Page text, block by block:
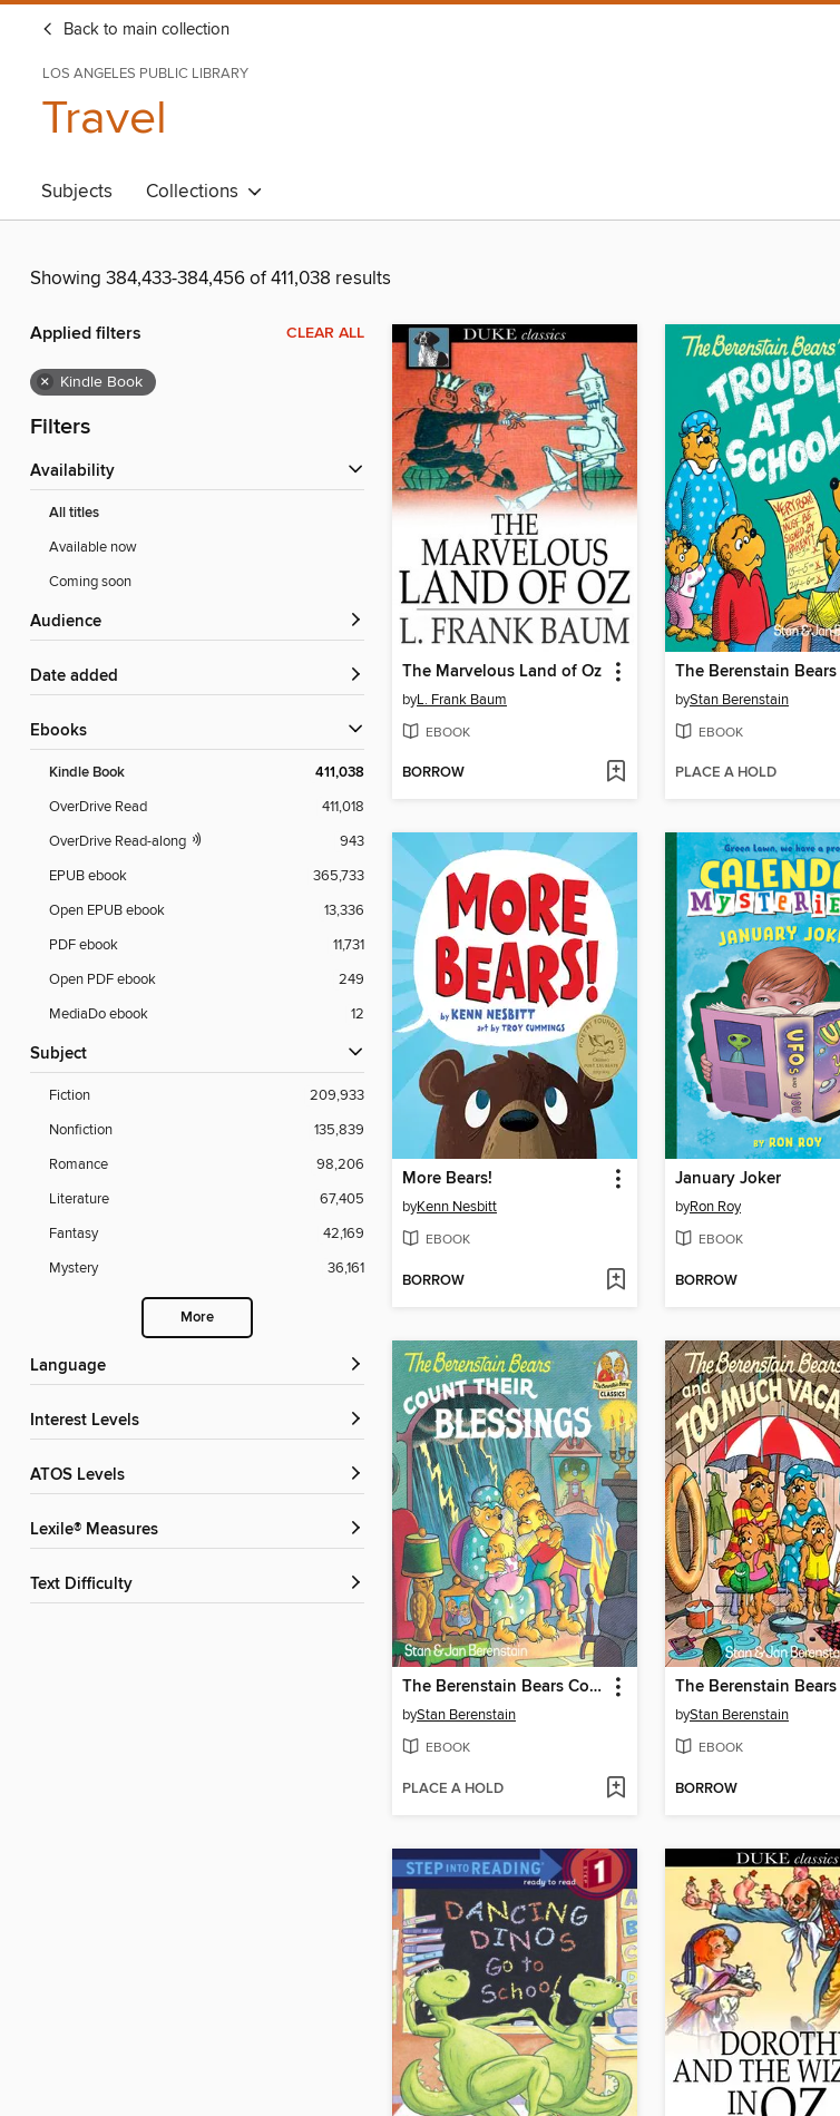
Back to main collection
LOS ANGELES PUBLIC LIBRARY
Travel
Subjects Collections
Showing 384,433-384,456 of 411,038 results
Applied filters CLEAR ALL
× Kindle Book
Filters
Availability
All titles
Available now
Coming soon
Audience
Date added
ebooks
Kindle Book 411,038
OverDrive Read
411,018
OverDrive Read-along
943
EPUB ebook
365,733
Open EPUB ebook
13,336
PDF ebook
11,731
Open PDF ebook
249
MediaDo ebook
12
Subject
Fiction
209,933
Nonfiction
135,839
Romance
98,206
Literature
67,405
Fantasy
42,169
Mystery
36,161
More
Language
Interest Levels
ATOS Levels
Lexile® Measures
Text Difficulty
The Marvelous Land of Oz
byL. Frank Baum
EBOOK
BORROW
byStan Berenstain
EBOOK
PLACE A HOLD
More Bears!
byKenn Nesbitt
EBOOK
BORROW
January Joker
byRon Roy
EBOOK
BORROW
The Berenstain Bears Count Their Blessings
byStan Berenstain
EBOOK
PLACE A HOLD
byStan Berenstain
EBOOK
BORROW